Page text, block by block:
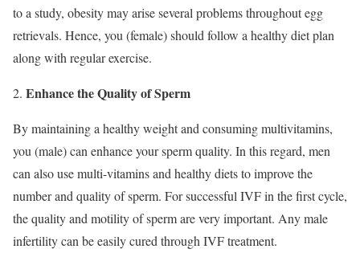
to a study, obesity may arise several problems throughout egg
retrievals. Hence, you (female) should follow a healthy diet plan
along with regular exercise.
Enhance the Quality of Sperm
By maintaining a healthy weight and consuming multivitamins,
you (male) can enhance your sperm quality. In this regard, men
can also use multi-vitamins and healthy diets to improve the
number and quality of sperm. For successful IVF in the first cycle,
the quality and motility of sperm are very important. Any male
infertility can be easily cured through IVF treatment.